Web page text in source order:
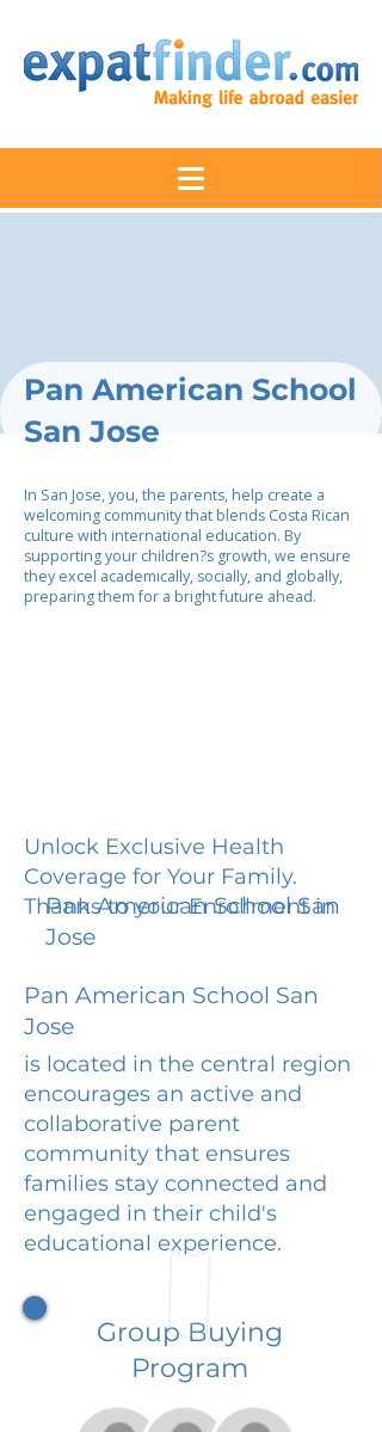
Pan American School
San Jose
In San Jose, you, the parents, help create a
welcoming community that blends Costa Rican
culture with international education. By
supporting your children?s growth, we ensure
they excel academically, socially, and globally,
preparing them for a bright future ahead.
Unlock Exclusive Health
Coverage for Your Family.
Thanks to your Enrollment in
Pan American School San
Jose
Pan American School San
Jose
is located in the central region
encourages an active and
collaborative parent
community that ensures
families stay connected and
engaged in their child's
educational experience.
Group Buying
Program